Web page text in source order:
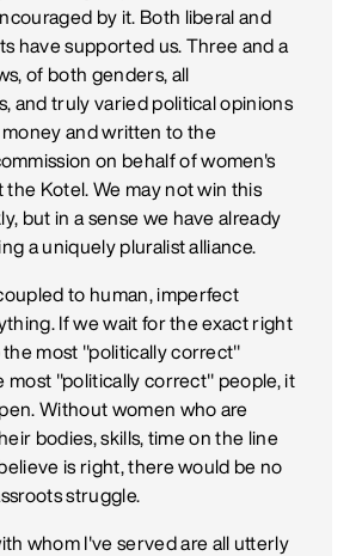
by it. Both liberal and
have supported us. Three and a
of both genders, all
and truly varied political opinions
and written to the
on behalf of women's
the Kotel. We may not win this
but in a sense we have already
a uniquely pluralist alliance.
to human, imperfect
If we wait for the exact right
most "politically correct"
most "politically correct" people, it
Without women who are
bodies, skills, time on the line
is right, there would be no
struggle.
whom I've served are all utterly